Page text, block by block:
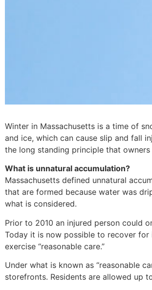
Winter in Massachusetts is a time of
and ice, which can cause slip and fall
the long standing principle that
What is unnatural accumulation?
Massachusetts defined unnatural
that are formed because water was
what is considered.
Prior to 2010 an injured person could
Today it is now possible to recover
exercise “reasonable care.”
Under what is known as “reasonable
storefronts. Residents are allowed up